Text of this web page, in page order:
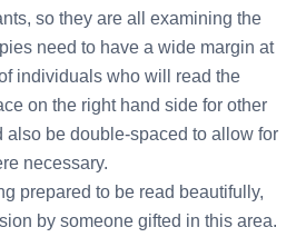
so they are all examining the
need to have a wide margin at
individuals who will read the
on the right hand side for other
also be double-spaced to allow for
necessary.
prepared to be read beautifully,
by someone gifted in this area.